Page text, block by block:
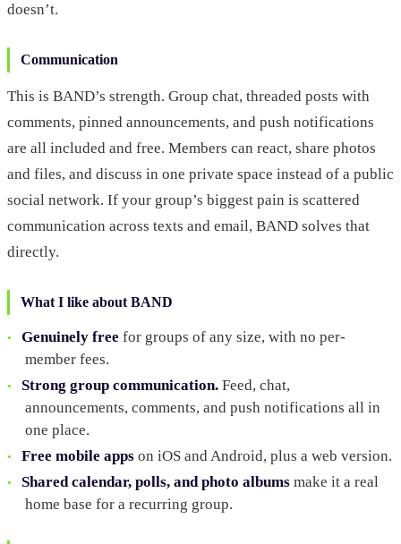
doesn’t.
Communication
This is BAND’s strength. Group chat, threaded posts with
comments, pinned announcements, and push notifications
are all included and free. Members can react, share photos
and files, and discuss in one private space instead of a public
social network. If your group’s biggest pain is scattered
communication across texts and email, BAND solves that
directly.
What I like about BAND
Genuinely free for groups of any size, with no per-
member fees.
Strong group communication. Feed, chat,
announcements, comments, and push notifications all in
one place.
Free mobile apps on iOS and Android, plus a web version.
Shared calendar, polls, and photo albums make it a real
home base for a recurring group.